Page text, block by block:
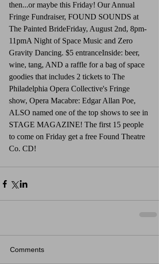
then...or maybe this Friday! Our Annual
Fringe Fundraiser, FOUND SOUNDS at
The Painted BrideFriday, August 2nd, 8pm-
11pmA Night of Space Music and Zero
Gravity Dancing. $5 entranceInside: beer,
wine, tang, AND a raffle for a bag of space
goodies that includes 2 tickets to The
Philadelphia Opera Collective's Fringe
show, Opera Macabre: Edgar Allan Poe,
ALSO named one of the top shows to see in
STAGE MAGAZINE! The first 15 people
to come on Friday get a free Found Theatre
Co. CD!
Comments